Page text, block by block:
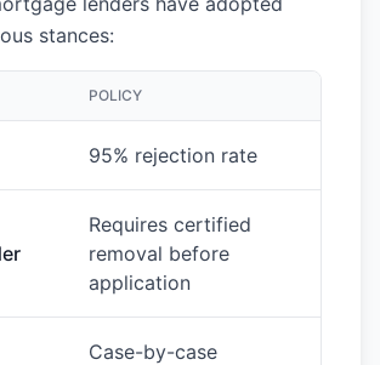
stances:
POLICY
95% rejection rate
Requires certified
removal before
application
Case-by-case